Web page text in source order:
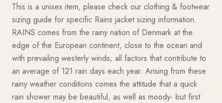
This is a unisex item, please check our clothing & footwear
sizing guide for specific Rains jacket sizing information.
RAINS comes from the rainy nation of Denmark at the
edge of the European continent, close to the ocean and
with prevailing westerly winds; all factors that contribute to
an average of 121 rain days each year. Arising from these
rainy weather conditions comes the attitude that a quick
rain shower may be beautiful, as well as moody- but first